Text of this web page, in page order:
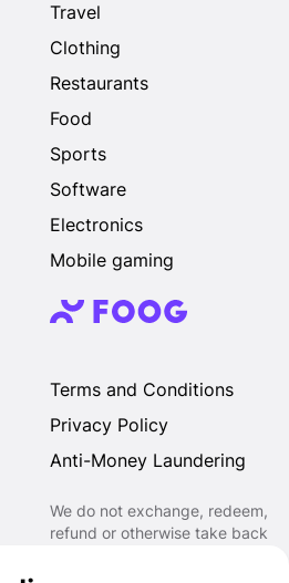
Travel
Clothing
Restaurants
Food
Sports
Software
Electronics
Mobile gaming
Terms and Conditions
Privacy Policy
Anti-Money Laundering
We do not exchange, redeem,
refund or otherwise take back